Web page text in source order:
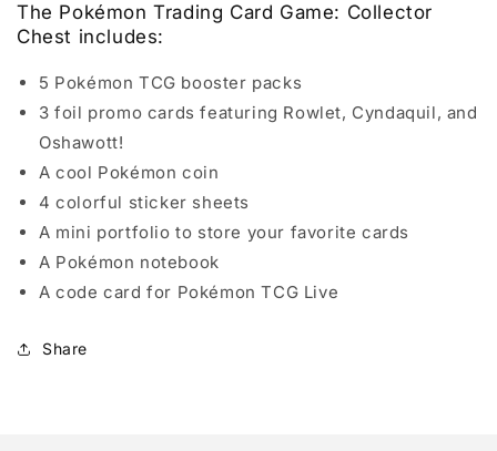
The Pokémon Trading Card Game: Collector
Chest includes:
5 Pokémon TCG booster packs
3 foil promo cards featuring Rowlet, Cyndaquil, and
Oshawott!
A cool Pokémon coin
4 colorful sticker sheets
A mini portfolio to store your favorite cards
A Pokémon notebook
A code card for Pokémon TCG Live
Share